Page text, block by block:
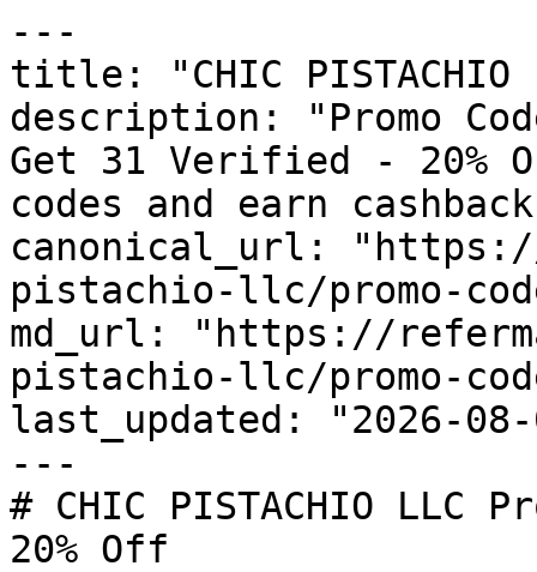
---
title: "CHIC PISTACHIO
description: "Promo
Get 31 Verified - 20%
codes and earn
canonical_url:
pistachio-llc/promo-
md_url: "https://
pistachio-llc/promo-
last_updated: "2026-08-
---
# CHIC PISTACHIO
20% Off